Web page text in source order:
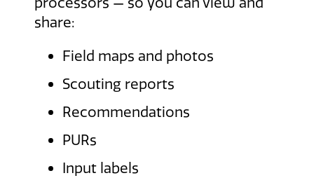
share:
Field maps and photos
Scouting reports
Recommendations
PURs
Input labels